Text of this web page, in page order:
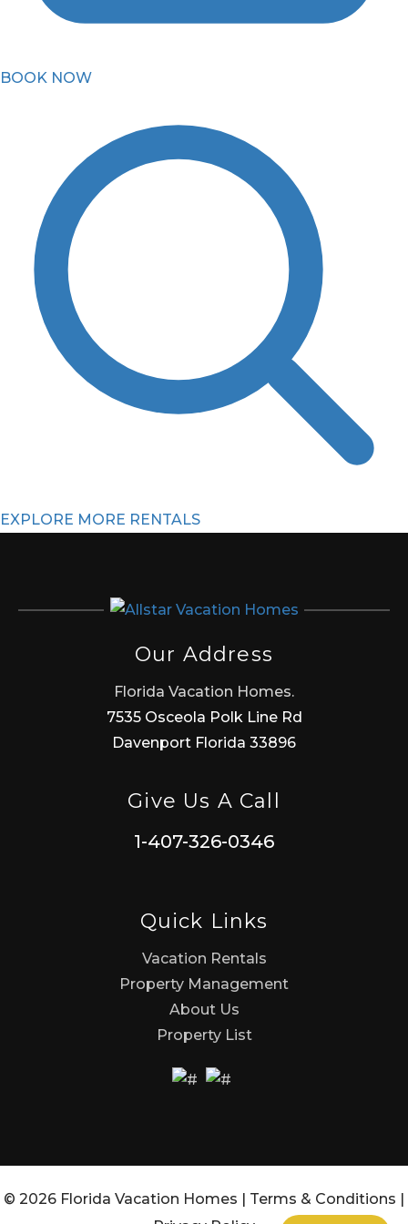
BOOK NOW
EXPLORE MORE RENTALS
Our Address
Florida Vacation Homes.
7535 Osceola Polk Line Rd
Davenport Florida 33896
Give Us A Call
1-407-326-0346
Quick Links
Vacation Rentals
Property Management
About Us
Property List
© 2026 Florida Vacation Homes | Terms & Conditions |